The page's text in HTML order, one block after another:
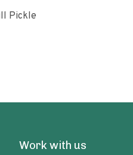
Pickle
Work with us